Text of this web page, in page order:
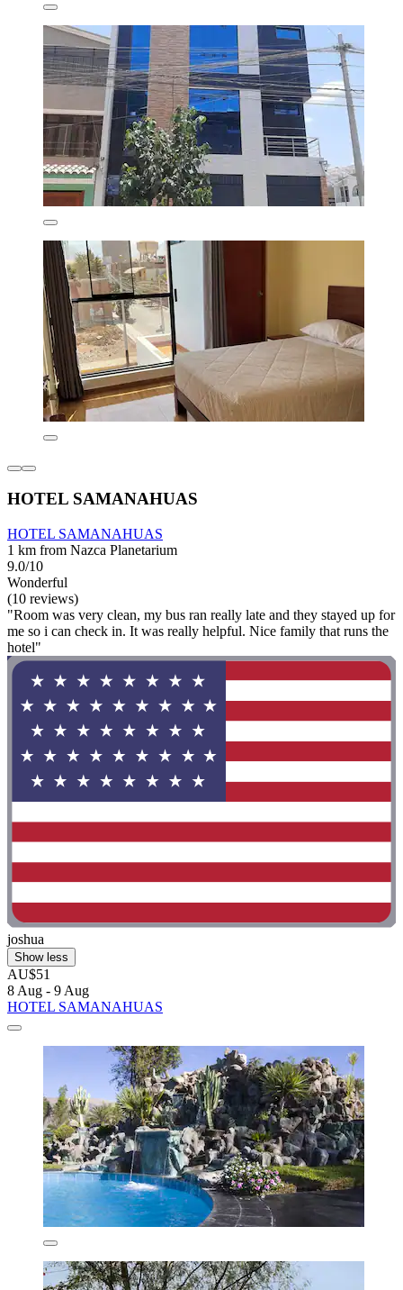
HOTEL SAMANAHUAS
HOTEL SAMANAHUAS
1 km from Nazca Planetarium
9.0/10
Wonderful
(10 reviews)
"Room was very clean, my bus ran really late and they stayed up for
me so i can check in. It was really helpful. Nice family that runs the
hotel"
joshua
Show less
AU$51
8 Aug - 9 Aug
HOTEL SAMANAHUAS